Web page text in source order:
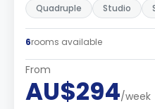
Quadruple Studio
6rooms available
From
AU$294/week